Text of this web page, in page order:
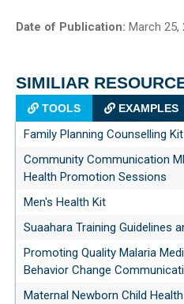
Date of Publication: March 25,
SIMILIAR
TOOLS EXAMPLES
Family Planning Counselling Kit
Community Communication
Health Promotion Sessions
Men's Health Kit
Suaahara Training Guidelines
Promoting Quality Malaria
Behavior Change
Maternal Newborn Child